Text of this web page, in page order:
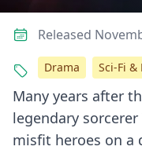
Many years after
legendary
misfit heroes on a
Released
Drama Sci-Fi &